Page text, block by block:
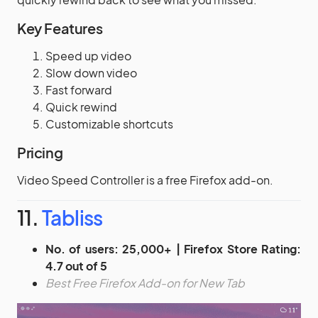
Key Features
Speed up video
Slow down video
Fast forward
Quick rewind
Customizable shortcuts
Pricing
Video Speed Controller is a free Firefox add-on.
11. Tabliss
No. of users: 25,000+ | Firefox Store Rating:
4.7 out of 5
Best Free Firefox Add-on for New Tab